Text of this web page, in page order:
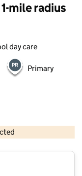
mile radius
day care
Primary
and database rights 2026